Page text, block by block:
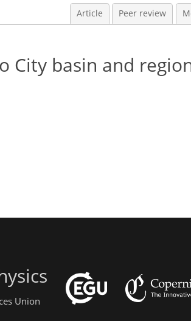
Article Peer review
City basin and
Union